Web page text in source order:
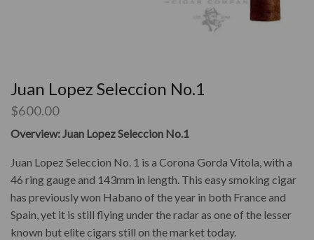
Juan Lopez Seleccion No.1
$600.00
Overview: Juan Lopez Seleccion No.1
Juan Lopez Seleccion No. 1 is a Corona Gorda Vitola, with a
46 ring gauge and 143mm in length. This easy smoking cigar
has previously won Habano of the year in both France and
Spain, yet it is still flying under the radar as one of the lesser
known but elite cigars still on the market today.